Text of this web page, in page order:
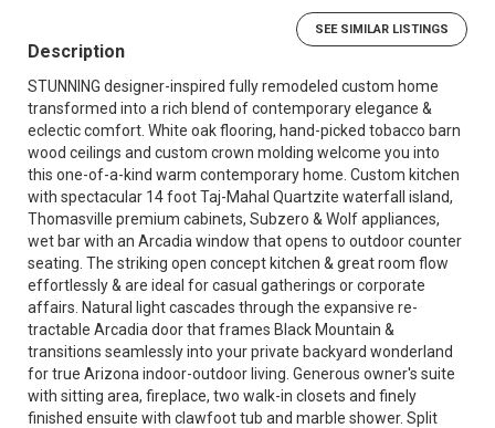
SEE SIMILAR LISTINGS
Description
STUNNING designer-inspired fully remodeled custom home
transformed into a rich blend of contemporary elegance &
eclectic comfort. White oak flooring, hand-picked tobacco barn
wood ceilings and custom crown molding welcome you into
this one-of-a-kind warm contemporary home. Custom kitchen
with spectacular 14 foot Taj-Mahal Quartzite waterfall island,
Thomasville premium cabinets, Subzero & Wolf appliances,
wet bar with an Arcadia window that opens to outdoor counter
seating. The striking open concept kitchen & great room flow
effortlessly & are ideal for casual gatherings or corporate
affairs. Natural light cascades through the expansive re-
tractable Arcadia door that frames Black Mountain &
transitions seamlessly into your private backyard wonderland
for true Arizona indoor-outdoor living. Generous owner's suite
with sitting area, fireplace, two walk-in closets and finely
finished ensuite with clawfoot tub and marble shower. Split